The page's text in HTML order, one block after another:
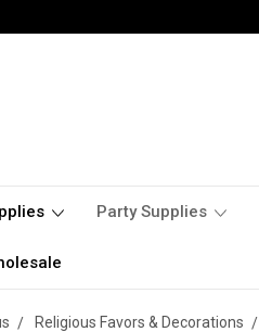
Party Supplies
Religious Favors & Decorations